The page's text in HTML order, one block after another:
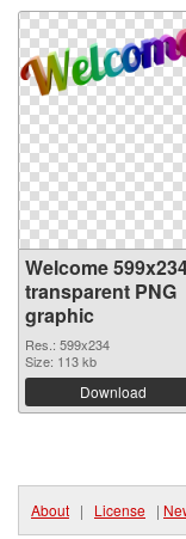
Welcome
transparent PNG
graphic
Res.: 599x234
Size: 113 kb
Download
About | License |